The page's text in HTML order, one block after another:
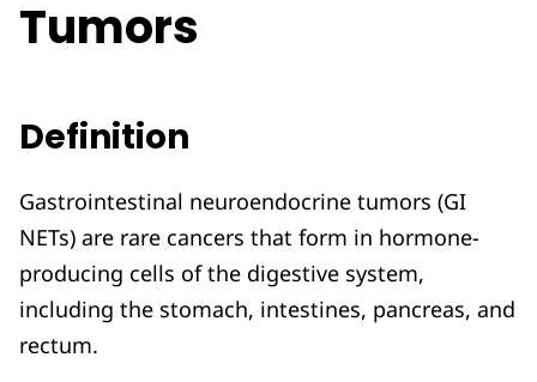
Tumors
Definition
Gastrointestinal neuroendocrine tumors (GI
NETs) are rare cancers that form in hormone-
producing cells of the digestive system,
including the stomach, intestines, pancreas, and
rectum.